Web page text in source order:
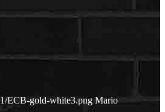
ECB-gold-white3.png Mario